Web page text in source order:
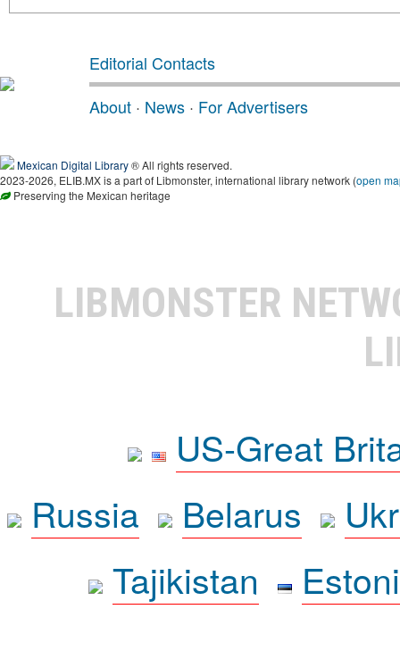
Editorial Contacts
About · News · For Advertisers
Mexican Digital Library® All rights reserved.
2023-2026, ELIB.MX is a part of Libmonster, international library network (open
Preserving the Mexican heritage
LIBMONSTER
US-Great
Russia
Belarus
Tajikistan